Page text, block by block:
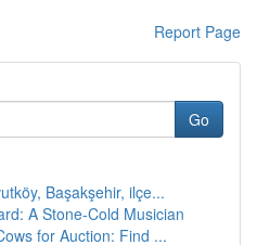
Report Page
Go
Başakşehir, ilçe...
A Stone-Cold Musician
for Auction: Find ...